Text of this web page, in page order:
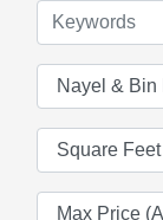
Keywords
Offices
Square Feet